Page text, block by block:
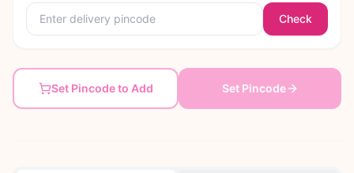
Check
Set Pincode to Add Set Pincode